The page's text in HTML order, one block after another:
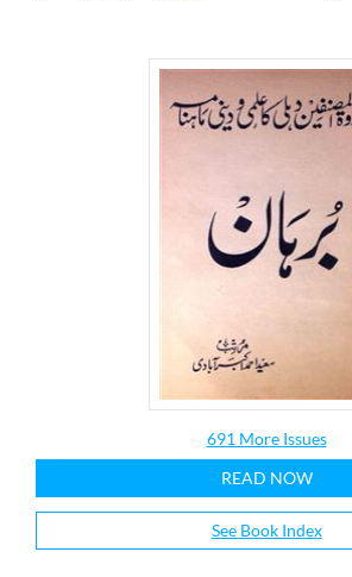
691 More Issues
READ NOW
See Book Index